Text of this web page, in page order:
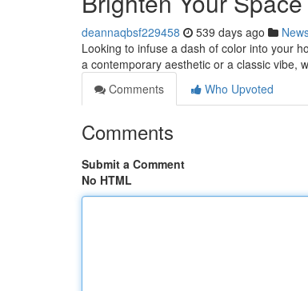
deannaqbsf229458 539 days ago
Looking to infuse a dash of color into your
a contemporary aesthetic or a classic vibe,
Comments
Who Upvoted
Comments
Submit a Comment
No HTML